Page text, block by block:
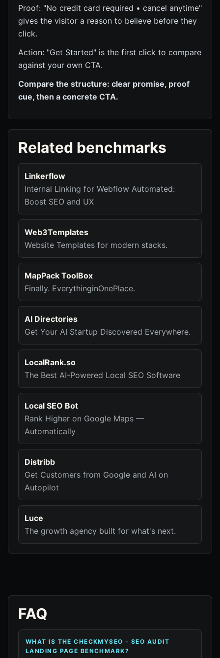
Proof: "No credit card required • cancel anytime"
gives the visitor a reason to believe before they
click.
Action: "Get Started" is the first click to compare
against your own CTA.
Compare the structure: clear promise, proof
cue, then a concrete CTA.
Related benchmarks
Linkerflow
Internal Linking for Webflow Automated:
Boost SEO and UX
Web3Templates
Website Templates for modern stacks.
MapPack ToolBox
Finally. EverythinginOnePlace.
AI Directories
Get Your AI Startup Discovered Everywhere.
LocalRank.so
The Best AI-Powered Local SEO Software
Local SEO Bot
Rank Higher on Google Maps —
Automatically
Distribb
Get Customers from Google and AI on
Autopilot
Luce
The growth agency built for what's next.
FAQ
WHAT IS THE CHECKMYSEO - SEO AUDIT
LANDING PAGE BENCHMARK?